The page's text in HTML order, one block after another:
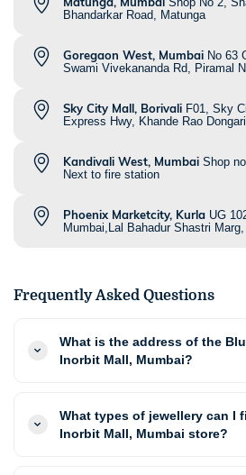
Bhandarkar Road, Matunga
Goregaon West, Mumbai No 63
Swami Vivekananda Rd, Piramal
Sky City Mall, Borivali F01, Sky
Express Hwy, Khande Rao Dongari
Kandivali West, Mumbai Shop
Next to fire station
Phoenix Marketcity, Kurla UG
Mumbai,Lal Bahadur Shastri
Frequently Asked Questions
What is the address of the
Inorbit Mall, Mumbai?
What types of jewellery can I
Inorbit Mall, Mumbai store?